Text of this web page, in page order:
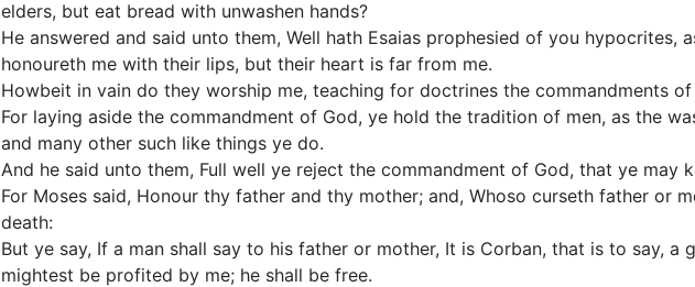
elders, but eat bread with unwashen hands?
He answered and said unto them, Well hath Esaias prophesied of you hypocrites,
honoureth me with their lips, but their heart is far from me.
Howbeit in vain do they worship me, teaching for doctrines the commandments of
For laying aside the commandment of God, ye hold the tradition of men, as the
and many other such like things ye do.
And he said unto them, Full well ye reject the commandment of God, that ye may
For Moses said, Honour thy father and thy mother; and, Whoso curseth father or
death:
But ye say, If a man shall say to his father or mother, It is Corban, that is to say, a
mightest be profited by me; he shall be free.